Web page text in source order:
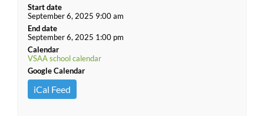
Start date
September 6, 2025 9:00 am
End date
September 6, 2025 1:00 pm
Calendar
VSAA school calendar
Google Calendar
iCal Feed